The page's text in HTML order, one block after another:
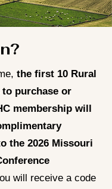
the first 10 Rural
purchase or
membership will
the 2026 Missouri
will receive a code